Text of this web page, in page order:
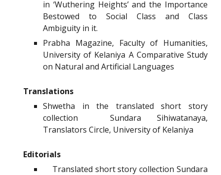
in ‘Wuthering Heights’ and the Importance
Bestowed to Social Class and Class
Ambiguity in it.
Prabha Magazine, Faculty of Humanities,
University of Kelaniya A Comparative Study
on Natural and Artificial Languages
Translations
Shwetha in the translated short story
collection Sundara Sihiwatanaya,
Translators Circle, University of Kelaniya
Editorials
Translated short story collection Sundara